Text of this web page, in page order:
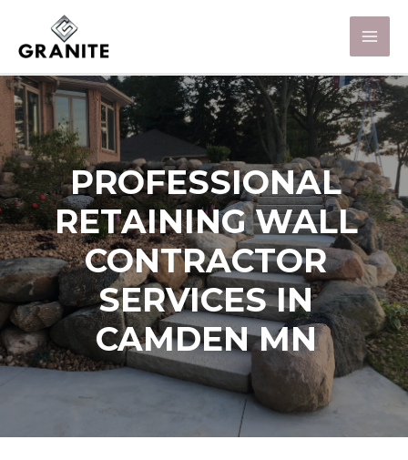
PROFESSIONAL
RETAINING WALL
CONTRACTOR
SERVICES IN
CAMDEN MN